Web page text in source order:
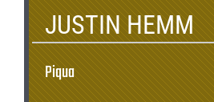
JUSTIN HEMM
Piqua